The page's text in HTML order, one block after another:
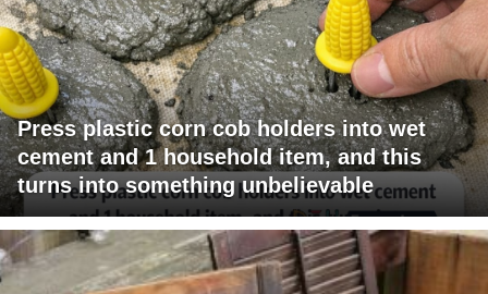
Press plastic corn cob holders into wet
cement and 1 household item, and this
turns into something unbelievable